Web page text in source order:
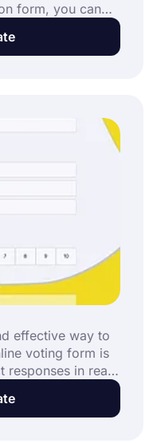
form, you can
Plus, you
to fit
effective way to
voting form is
responses in real
and
customizable